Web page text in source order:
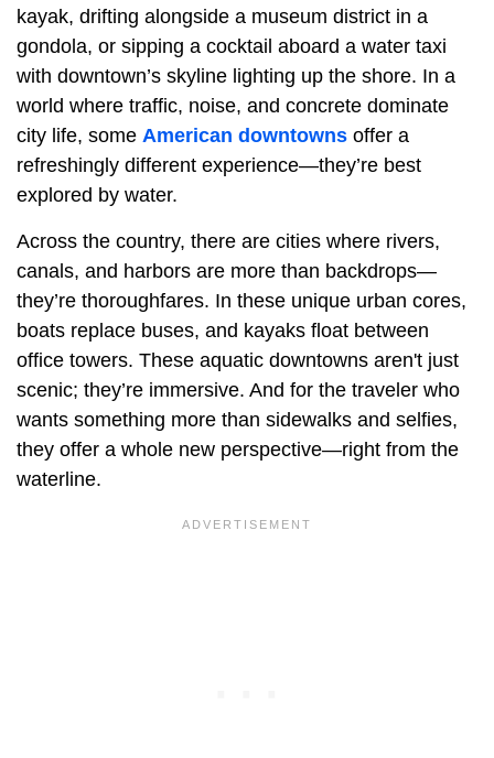
kayak, drifting alongside a museum district in a
gondola, or sipping a cocktail aboard a water taxi
with downtown’s skyline lighting up the shore. In a
world where traffic, noise, and concrete dominate
city life, some American downtowns offer a
refreshingly different experience—they’re best
explored by water.
Across the country, there are cities where rivers,
canals, and harbors are more than backdrops—
they’re thoroughfares. In these unique urban cores,
boats replace buses, and kayaks float between
office towers. These aquatic downtowns aren't just
scenic; they’re immersive. And for the traveler who
wants something more than sidewalks and selfies,
they offer a whole new perspective—right from the
waterline.